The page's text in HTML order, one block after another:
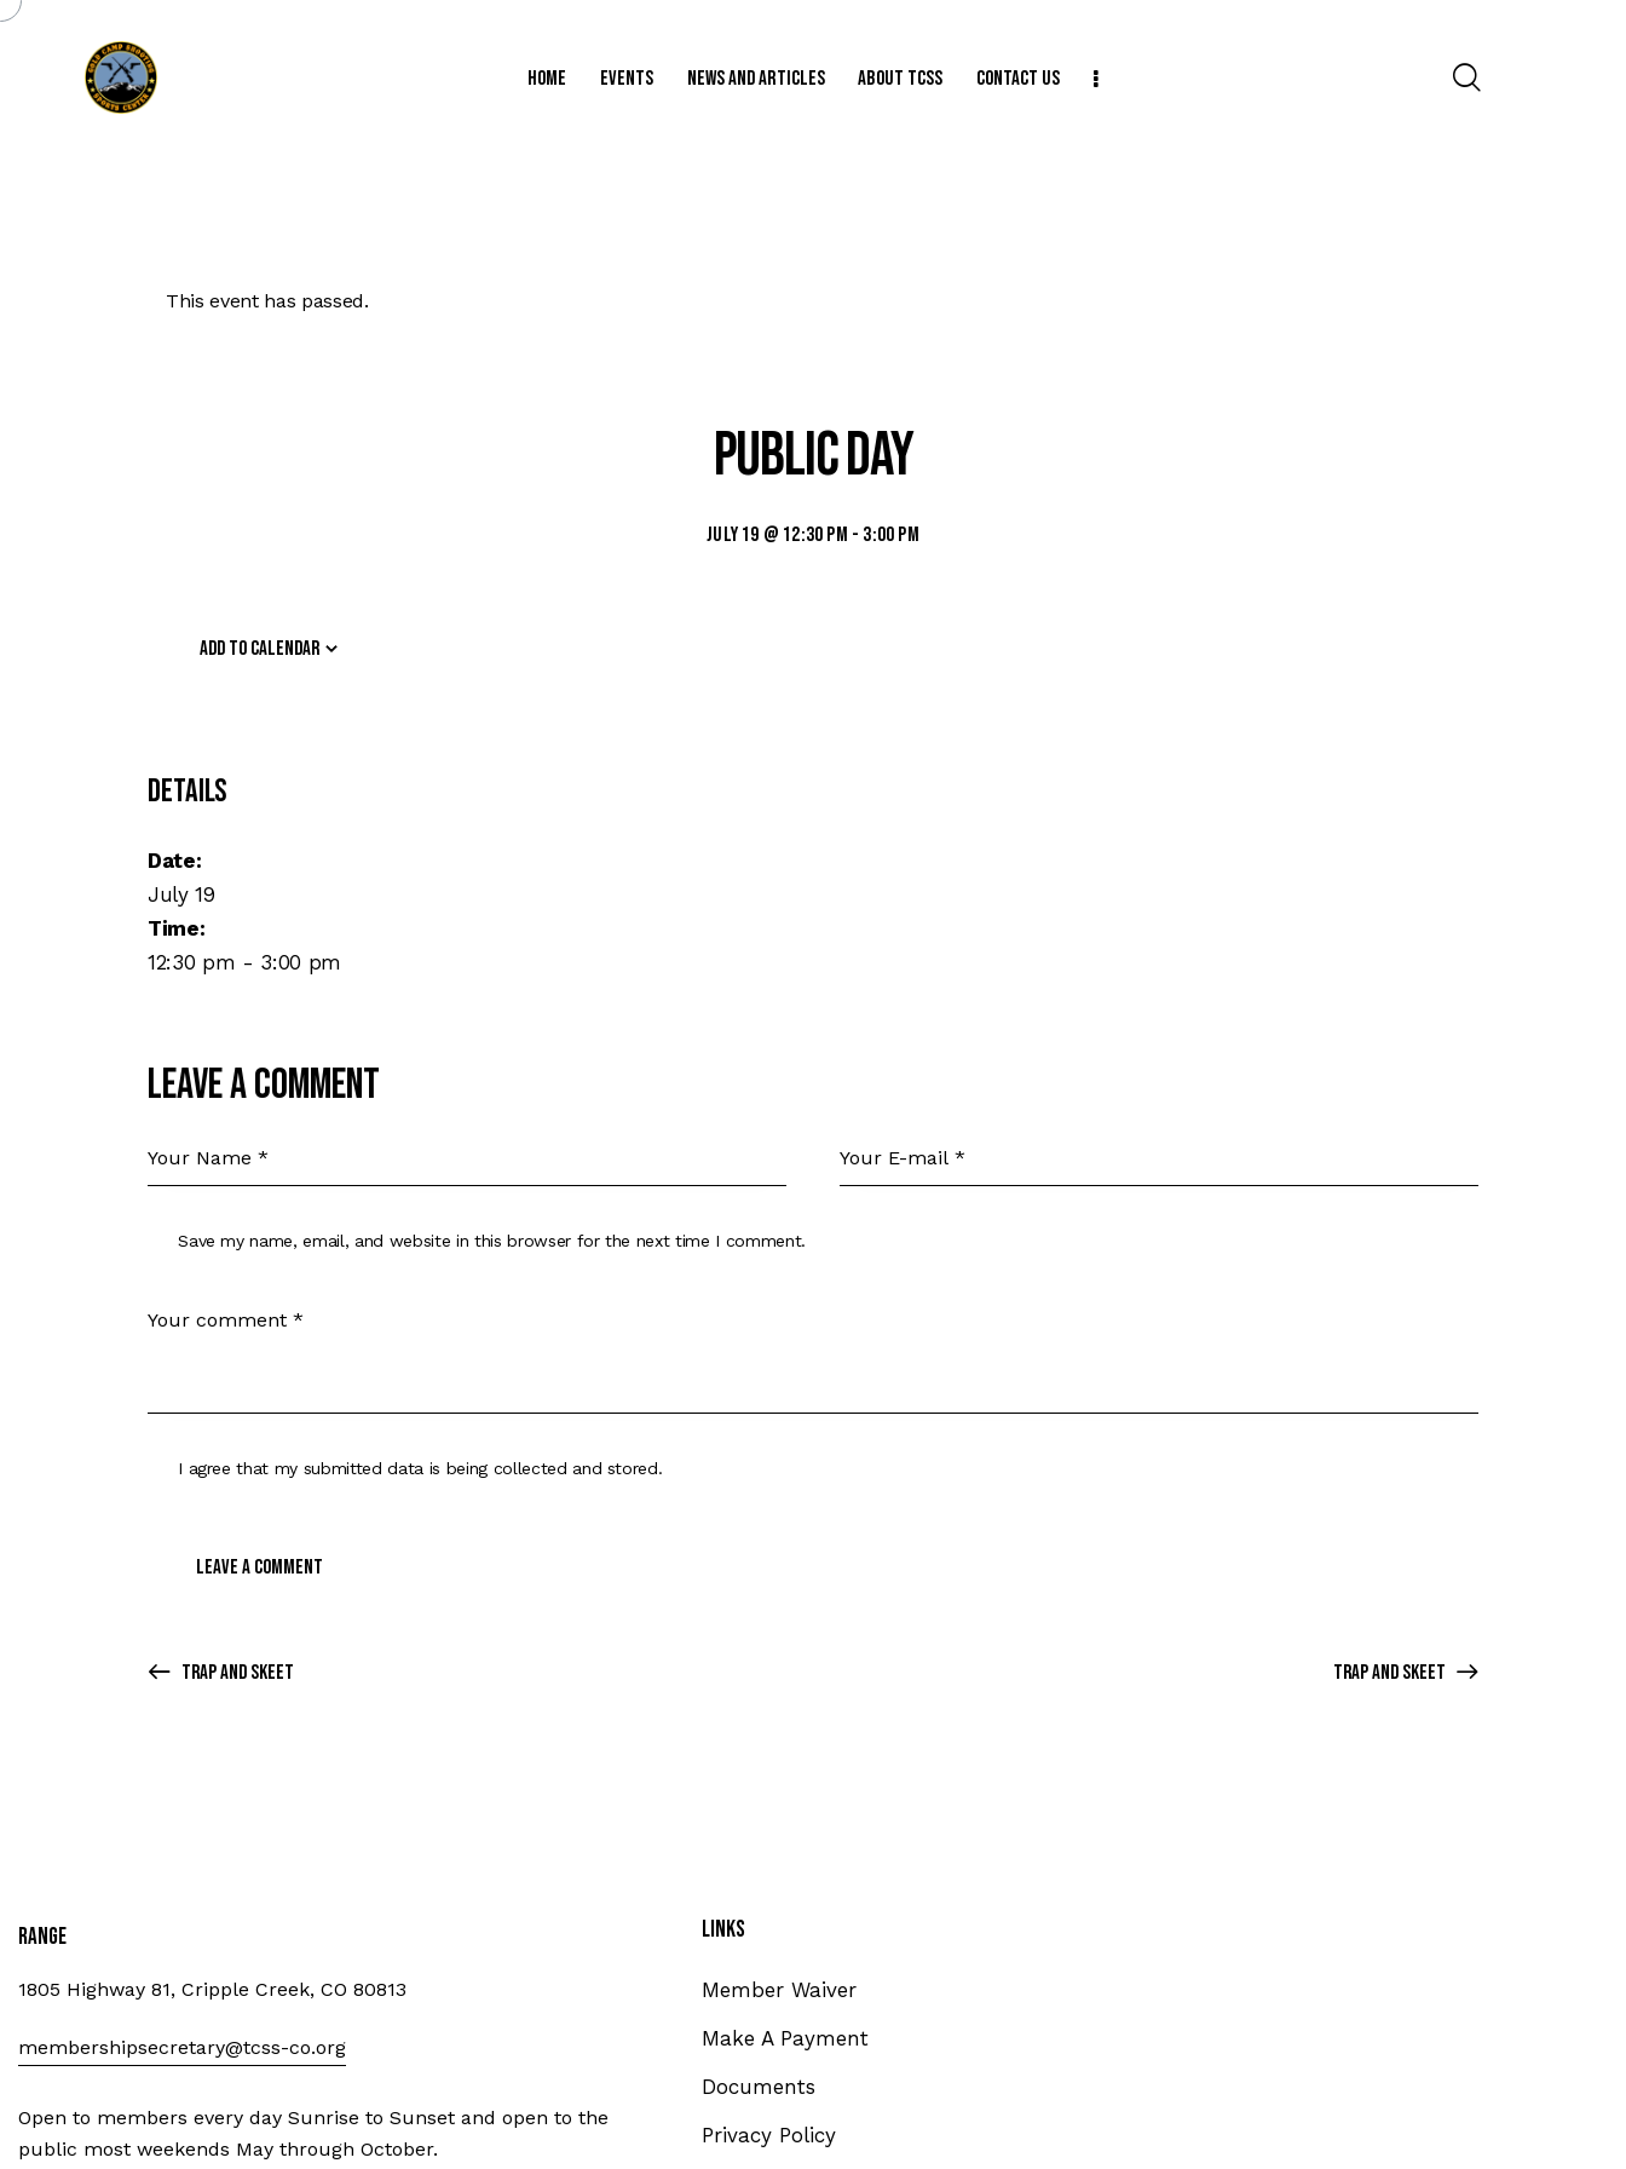
Home Events News and Articles About TCSS Contact Us
This event has passed.
Public Day
July 19 @ 12:30 pm - 3:00 pm
Add to calendar
Details
Date:
July 19
Time:
12:30 pm - 3:00 pm
Leave a comment
Save my name, email, and website in this browser for the next time I comment.
I agree that my submitted data is being collected and stored.
Trap and Skeet Trap and Skeet
Range
1805 Highway 81, Cripple Creek, CO 80813
membershipsecretary@tcss-co.org
Open to members every day Sunrise to Sunset and open to the
public most weekends May through October.
Links
Member Waiver
Make A Payment
Documents
Privacy Policy